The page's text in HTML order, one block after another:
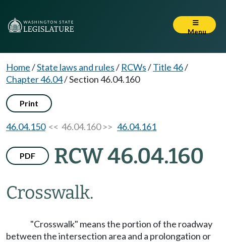
Menu
Home/State laws and rules/ RCWs/Title 46/
Chapter 46.04/Section 46.04.160
Print
46.04.150<< 46.04.160 >> 46.04.161
PDF RCW 46.04.160
Crosswalk.
"Crosswalk" means the portion of the roadway
between the intersection area and a prolongation or